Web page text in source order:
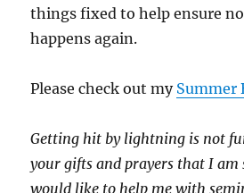
things fixed to help ensure
happens again.
Please check out my Summer
Getting hit by lightning is not
your gifts and prayers that I am
would like to help me with